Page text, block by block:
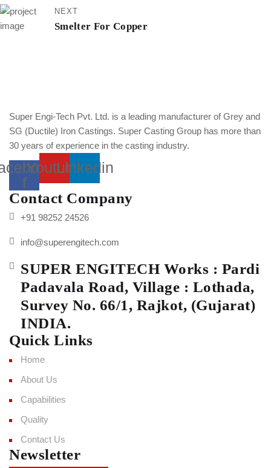
NEXT
Smelter For Copper
Super Engi-Tech Pvt. Ltd. is a leading manufacturer of Grey and
SG (Ductile) Iron Castings. Super Casting Group has more than
30 years of experience in the casting industry.
f
YoutubeLinkedin
Contact Company
+91 98252 24526
info@superengitech.com
SUPER ENGITECH Works : Pardi
Padavala Road, Village : Lothada,
Survey No. 66/1, Rajkot, (Gujarat)
INDIA.
Quick Links
Home
About Us
Capabilities
Quality
Contact Us
Newsletter